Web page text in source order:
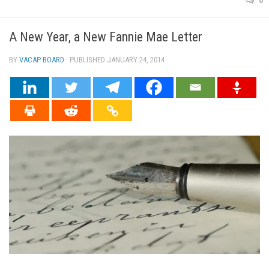
A New Year, a New Fannie Mae Letter
BY VACAP BOARD · PUBLISHED JANUARY 24, 2014